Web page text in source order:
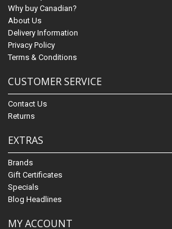
Why buy Canadian?
About Us
Delivery Information
Privacy Policy
Terms & Conditions
CUSTOMER SERVICE
Contact Us
Returns
EXTRAS
Brands
Gift Certificates
Specials
Blog Headlines
MY ACCOUNT